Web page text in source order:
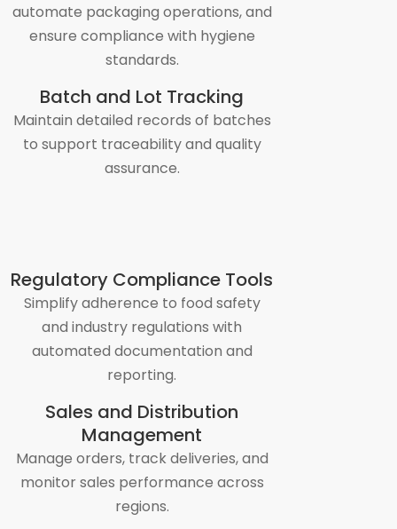
automate packaging operations, and
ensure compliance with hygiene
standards.
Batch and Lot Tracking
Maintain detailed records of batches
to support traceability and quality
assurance.
Regulatory Compliance Tools
Simplify adherence to food safety
and industry regulations with
automated documentation and
reporting.
Sales and Distribution
Management
Manage orders, track deliveries, and
monitor sales performance across
regions.